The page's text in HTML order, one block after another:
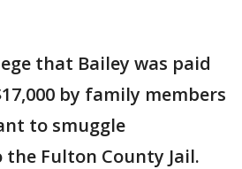
that Bailey was paid
by family members
to smuggle
Fulton County Jail.